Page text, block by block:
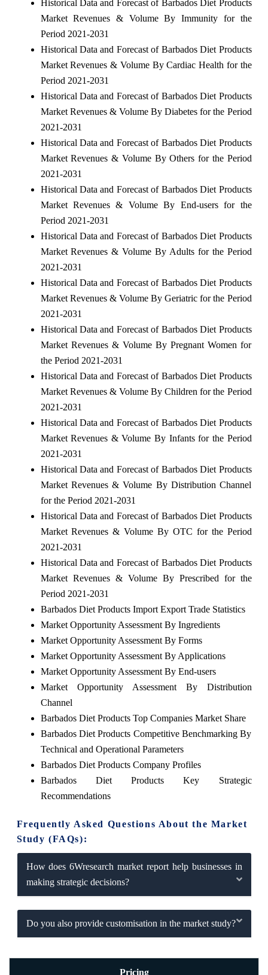
Historical Data and Forecast of Barbados Diet Products
Market Revenues & Volume By Immunity for the
Period 2021-2031
Historical Data and Forecast of Barbados Diet Products
Market Revenues & Volume By Cardiac Health for the
Period 2021-2031
Historical Data and Forecast of Barbados Diet Products
Market Revenues & Volume By Diabetes for the Period
2021-2031
Historical Data and Forecast of Barbados Diet Products
Market Revenues & Volume By Others for the Period
2021-2031
Historical Data and Forecast of Barbados Diet Products
Market Revenues & Volume By End-users for the
Period 2021-2031
Historical Data and Forecast of Barbados Diet Products
Market Revenues & Volume By Adults for the Period
2021-2031
Historical Data and Forecast of Barbados Diet Products
Market Revenues & Volume By Geriatric for the Period
2021-2031
Historical Data and Forecast of Barbados Diet Products
Market Revenues & Volume By Pregnant Women for
the Period 2021-2031
Historical Data and Forecast of Barbados Diet Products
Market Revenues & Volume By Children for the Period
2021-2031
Historical Data and Forecast of Barbados Diet Products
Market Revenues & Volume By Infants for the Period
2021-2031
Historical Data and Forecast of Barbados Diet Products
Market Revenues & Volume By Distribution Channel
for the Period 2021-2031
Historical Data and Forecast of Barbados Diet Products
Market Revenues & Volume By OTC for the Period
2021-2031
Historical Data and Forecast of Barbados Diet Products
Market Revenues & Volume By Prescribed for the
Period 2021-2031
Barbados Diet Products Import Export Trade Statistics
Market Opportunity Assessment By Ingredients
Market Opportunity Assessment By Forms
Market Opportunity Assessment By Applications
Market Opportunity Assessment By End-users
Market Opportunity Assessment By Distribution
Channel
Barbados Diet Products Top Companies Market Share
Barbados Diet Products Competitive Benchmarking By
Technical and Operational Parameters
Barbados Diet Products Company Profiles
Barbados Diet Products Key Strategic
Recommendations
Frequently Asked Questions About the Market
Study (FAQs):
How does 6Wresearch market report help businesses in
making strategic decisions?
Do you also provide customisation in the market study?
Pricing